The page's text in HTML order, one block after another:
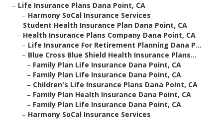
– Life Insurance Plans Dana Point, CA
– Harmony SoCal Insurance Services
– Student Health Insurance Plan Dana Point, CA
– Health Insurance Plans Company Dana Point, CA
– Life Insurance For Retirement Planning Dana P...
– Blue Cross Blue Shield Health Insurance Plans...
– Family Plan Life Insurance Dana Point, CA
– Family Plan Life Insurance Dana Point, CA
– Children's Life Insurance Plans Dana Point, CA
– Family Plan Health Insurance Dana Point, CA
– Family Plan Life Insurance Dana Point, CA
– Harmony SoCal Insurance Services